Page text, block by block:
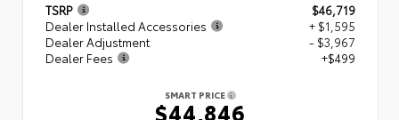
TSRP
$46,719
Dealer Installed Accessories
+ $1,595
Dealer Adjustment
- $3,967
Dealer Fees
+$499
SMART PRICE
$44,846